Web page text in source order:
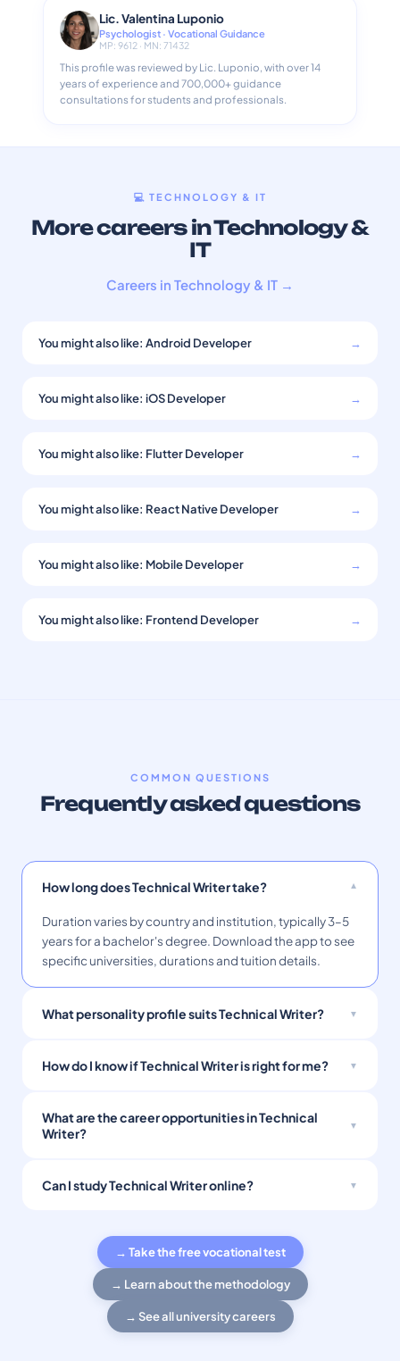
Lic. Valentina Luponio
Psychologist · Vocational Guidance
MP: 9612 · MN: 71432
This profile was reviewed by Lic. Luponio, with over 14
years of experience and 700,000+ guidance
consultations for students and professionals.
💻 TECHNOLOGY & IT
More careers in Technology &
IT
Careers in Technology & IT →
You might also like: Android Developer →
You might also like: iOS Developer →
You might also like: Flutter Developer →
You might also like: React Native Developer →
You might also like: Mobile Developer →
You might also like: Frontend Developer →
COMMON QUESTIONS
Frequently asked questions
How long does Technical Writer take?
Duration varies by country and institution, typically 3–5
years for a bachelor's degree. Download the app to see
specific universities, durations and tuition details.
What personality profile suits Technical Writer?
How do I know if Technical Writer is right for me?
What are the career opportunities in Technical
Writer?
Can I study Technical Writer online?
→ Take the free vocational test
→ Learn about the methodology
→ See all university careers